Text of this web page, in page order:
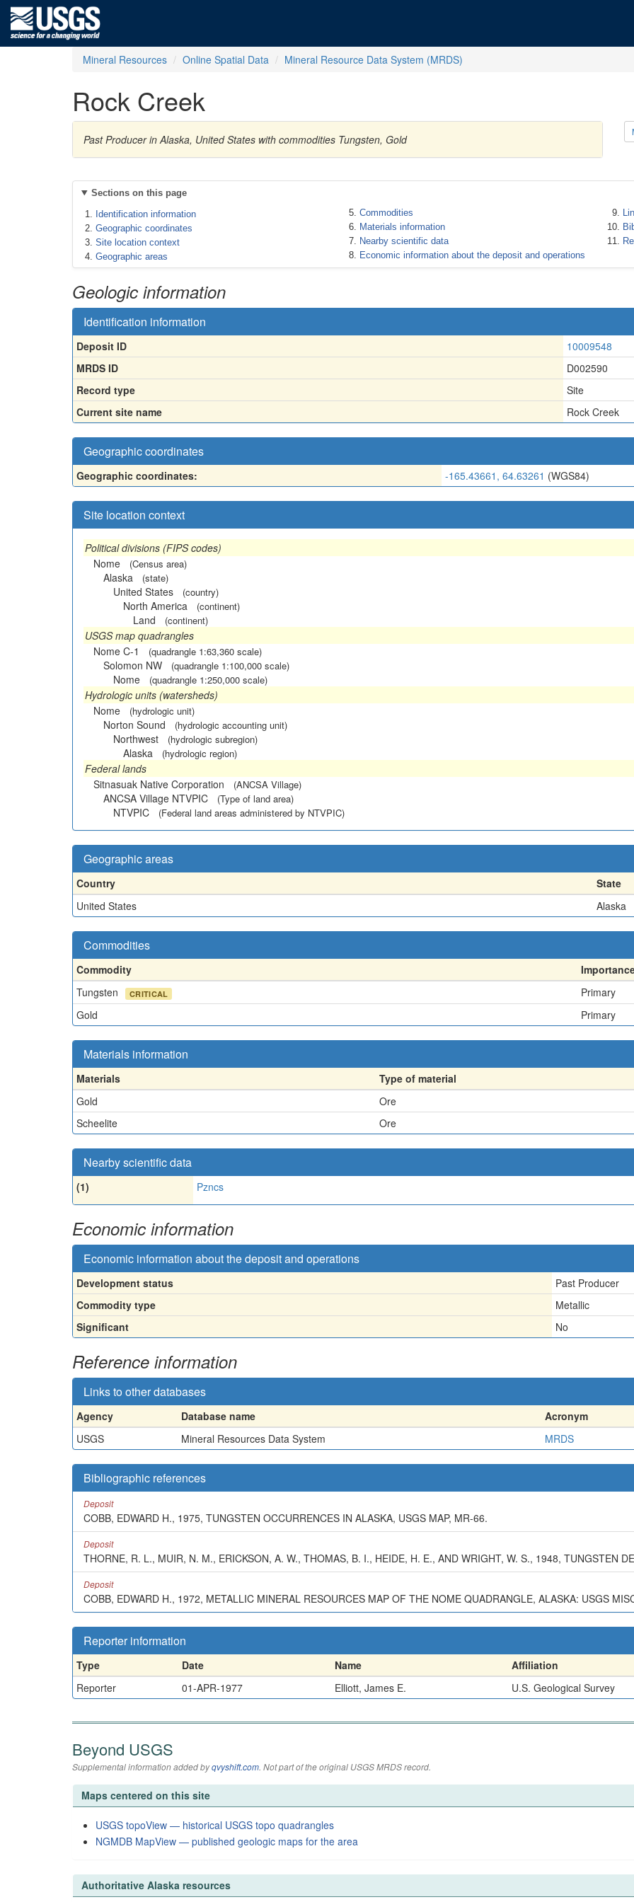
Mineral Resources Online Spatial Data Mineral Resource Data System (MRDS)
Rock Creek
Past Producer in Alaska, United States with commodities Tungsten, Gold
Sections on this page
Identification information
Geographic coordinates
Site location context
Geographic areas
Commodities
Materials information
Nearby scientific data
Economic information about the deposit and operations
Geologic information
Identification information
Deposit ID
10009548
MRDS ID
D002590
Record type
Site
Current site name
Rock Creek
Geographic coordinates
Geographic coordinates: -165.43661, 64.63261 (WGS84)
Site location context
Political divisions (FIPS codes)
Nome
(Census area)
Alaska (state)
United States (country)
North America (continent)
Land (continent)
USGS map quadrangles
Nome C-1
(quadrangle 1:63,360 scale)
Solomon NW (quadrangle 1:100,000 scale)
Nome (quadrangle 1:250,000 scale)
Hydrologic units (watersheds)
Nome
(hydrologic unit)
Norton Sound (hydrologic accounting unit)
Northwest (hydrologic subregion)
Alaska (hydrologic region)
Federal lands
Sitnasuak Native Corporation
(ANCSA Village)
ANCSA Village NTVPIC (Type of land area)
NTVPIC (Federal land areas administered by NTVPIC)
Geographic areas
Country
State
United States
Alaska
Commodities
Commodity
Tungsten
CRITICAL
Primary
Gold
Primary
Materials information
Materials
Type of material
Gold
Ore
Scheelite
Ore
Nearby scientific data
(1) Pzncs
Economic information
Economic information about the deposit and operations
Development status
Past Producer
Commodity type
Metallic
Significant
No
Reference information
Links to other databases
Agency Database name Acronym
USGS
Mineral Resources Data System MRDS
Bibliographic references
Deposit
COBB, EDWARD H., 1975, TUNGSTEN OCCURRENCES IN ALASKA, USGS MAP, MR-66.
Deposit
THORNE, R. L., MUIR, N. M., ERICKSON, A. W., THOMAS, B. I., HEIDE, H. E., AND WRIGHT, W. S., 1948, TUNGSTEN
Deposit
COBB, EDWARD H., 1972, METALLIC MINERAL RESOURCES MAP OF THE NOME QUADRANGLE, ALASKA: USGS
Reporter information
Type Date Name Affiliation
Reporter
01-APR-1977 Elliott, James E. U.S. Geological Survey
Beyond USGS
Supplemental information added byqvyshift.com. Not part of the original USGS MRDS record.
Maps centered on this site
USGS topoView — historical USGS topo quadrangles
NGMDB MapView — published geologic maps for the area
Authoritative Alaska resources